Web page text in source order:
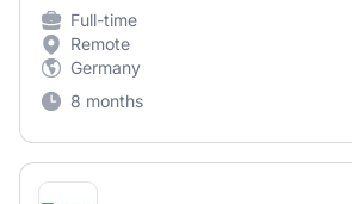
Full-time
Remote
Germany
8 months